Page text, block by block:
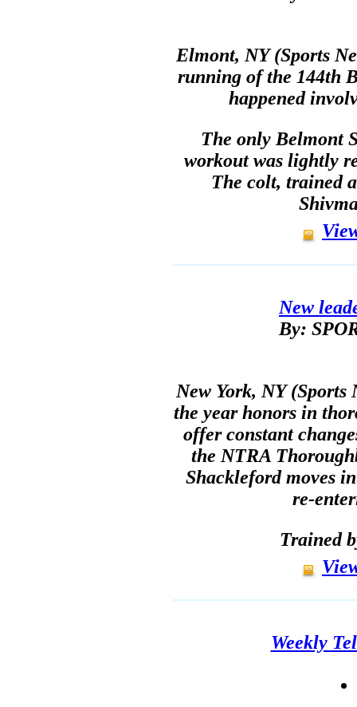
Elmont, NY (Sports
running of the 144th
happened
The only Belmont
workout was lightly
The colt, trained
New
By:
New York, NY
the year honors in
offer constant
the NTRA
Shackleford moves
re-
Trained
Weekly